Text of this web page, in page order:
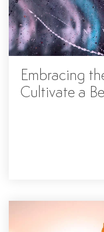
Embracing
Cultivate a